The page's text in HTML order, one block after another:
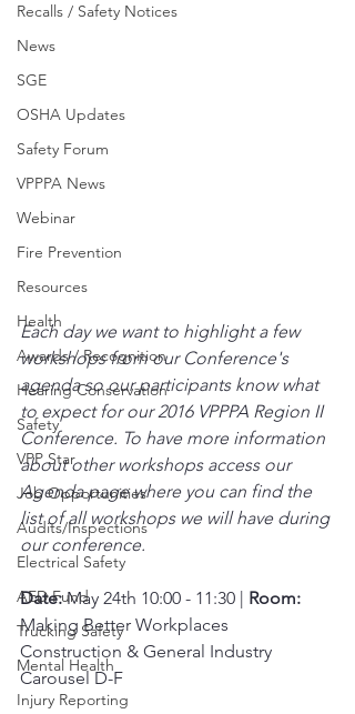
Recalls / Safety Notices
News
SGE
OSHA Updates
Safety Forum
VPPPA News
Webinar
Fire Prevention
Resources
Health
Awards / Recognition
Hearing Conservation
Safety
VPP Star
Job Opportunities
Audits/Inspections
Electrical Safety
AED Fund
Trucking Safety
Mental Health
Injury Reporting
Each day we want to highlight a few
workshops from our Conference's
agenda so our participants know what
to expect for our 2016 VPPPA Region II
Conference. To have more information
about other workshops access our
Agenda page where you can find the
list of all workshops we will have during
our conference.
Date: May 24th 10:00 - 11:30 | Room:
Making Better Workplaces
Construction & General Industry
Carousel D-F